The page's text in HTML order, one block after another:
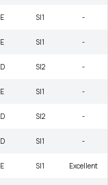
E SI1 -
E SI1 -
D SI2 -
E SI1 -
D SI2 -
D SI1 -
E SI1 Excellent